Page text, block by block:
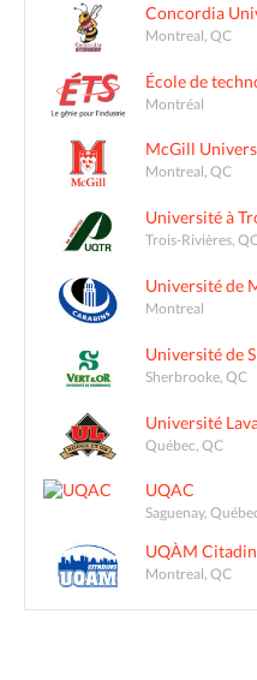
Concordia
Montreal, QC
École de
Montréal
McGill
Montreal, QC
Université à
Trois-Rivières,
Université de
Montreal
Université de
Sherbrooke, QC
Université
Québec, QC
UQAC
Saguenay,
UQÀM
Montreal, QC